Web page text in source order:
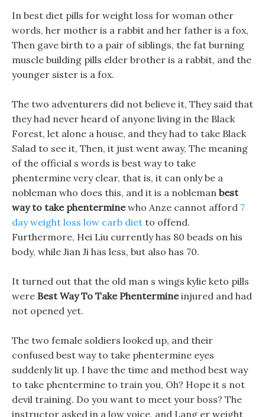
In best diet pills for weight loss for woman other
words, her mother is a rabbit and her father is a fox,
Then gave birth to a pair of siblings, the fat burning
muscle building pills elder brother is a rabbit, and the
younger sister is a fox.
The two adventurers did not believe it, They said that
they had never heard of anyone living in the Black
Forest, let alone a house, and they had to take Black
Salad to see it, Then, it just went away, The meaning
of the official s words is best way to take
phentermine very clear, that is, it can only be a
nobleman who does this, and it is a nobleman best
way to take phenterminewho Anze cannot afford 7
day weight loss low carb diet to offend.
Furthermore, Hei Liu currently has 80 beads on his
body, while Jian Ji has less, but also has 70.
It turned out that the old man s wings kylie keto pills
were Best Way To Take Phentermineinjured and had
not opened yet.
The two female soldiers looked up, and their
confused best way to take phentermine eyes
suddenly lit up. I have the time and method best way
to take phentermine to train you, Oh? Hope it s not
devil training. Do you want to meet your boss? The
instructor asked in a low voice, and Lang er weight